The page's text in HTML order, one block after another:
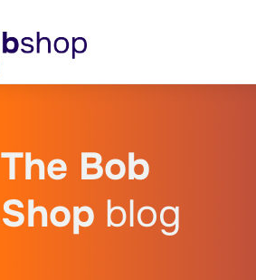
The Bob
Shop blog